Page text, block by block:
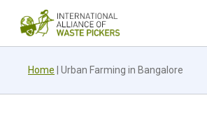
Home Urban Farming in Bangalore